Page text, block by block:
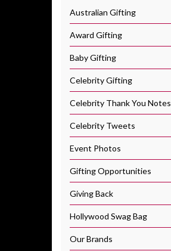
Australian Gifting
Award Gifting
Baby Gifting
Celebrity Gifting
Celebrity Thank You Notes
Celebrity Tweets
Event Photos
Gifting Opportunities
Giving Back
Hollywood Swag Bag
Our Brands